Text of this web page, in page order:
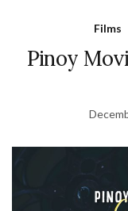
Films
Pinoy